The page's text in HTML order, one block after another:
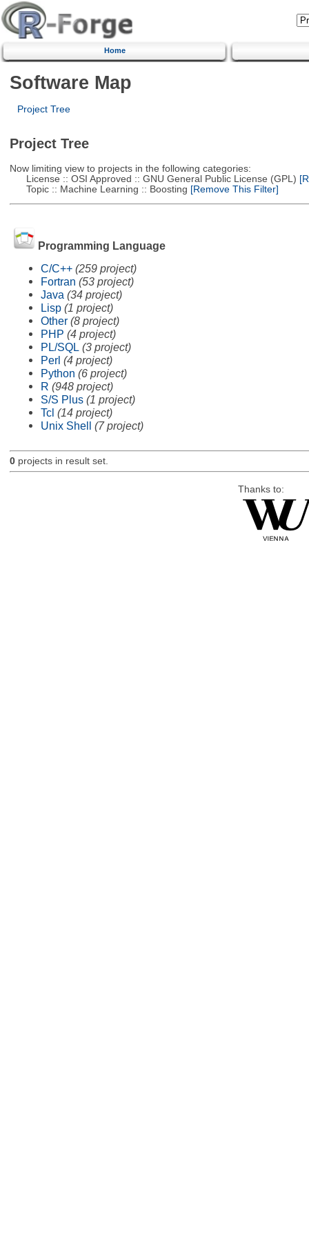
Home
Software Map
Project Tree
Project Tree
Now limiting view to projects in the following categories:
License :: OSI Approved :: GNU General Public License (GPL)
Topic :: Machine Learning :: Boosting [Remove This Filter]
Programming Language
C/C++ (259 project)
Fortran (53 project)
Java (34 project)
Lisp (1 project)
Other (8 project)
PHP (4 project)
PL/SQL (3 project)
Perl (4 project)
Python (6 project)
R (948 project)
S/S Plus (1 project)
Tcl (14 project)
Unix Shell (7 project)
0projects in result set.
Thanks to: